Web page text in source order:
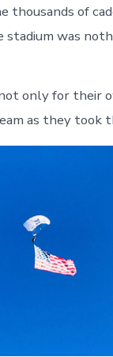
thousands of
was
only for their
as they took